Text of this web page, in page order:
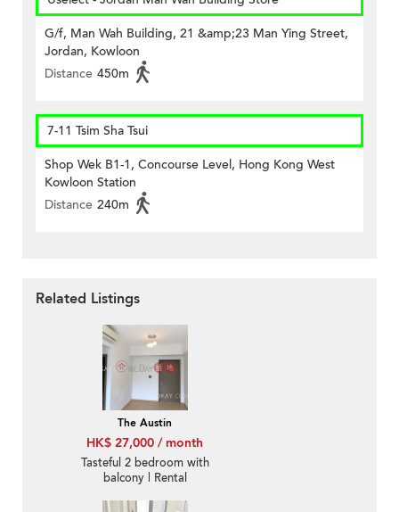
G/f, Man Wah Building, 21 &amp;23 Man Ying Street,
Jordan, Kowloon
Distance 450m
7-11 Tsim Sha Tsui
Shop Wek B1-1, Concourse Level, Hong Kong West
Kowloon Station
Distance 240m
Related Listings
The Austin
HK$ 27,000 / month
Tasteful 2 bedroom with
balcony | Rental